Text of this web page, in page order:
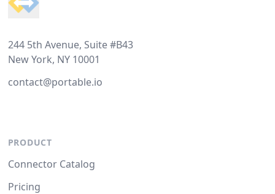
244 5th Avenue, Suite #B43
New York, NY 10001
contact@portable.io
PRODUCT
Connector Catalog
Pricing